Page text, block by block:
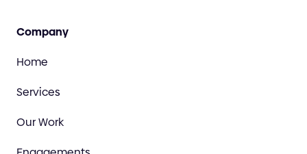
Company
Home
Services
Our Work